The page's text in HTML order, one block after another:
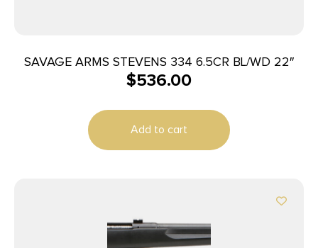
SAVAGE ARMS STEVENS 334 6.5CR BL/WD 22″
$536.00
Add to cart